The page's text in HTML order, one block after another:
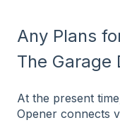
Any Plans
The Garage
At the present
Opener connects